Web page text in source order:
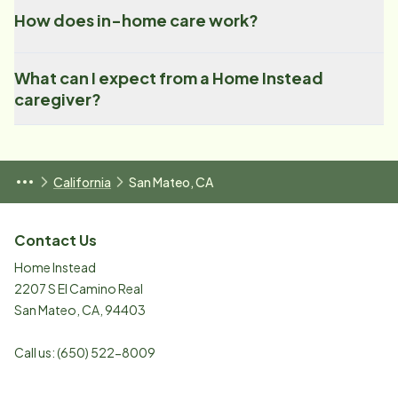
How does in-home care work?
What can I expect from a Home Instead
caregiver?
California San Mateo, CA
Contact Us
Home Instead
2207 S El Camino Real
San Mateo CA 94403
Call us:(650) 522-8009